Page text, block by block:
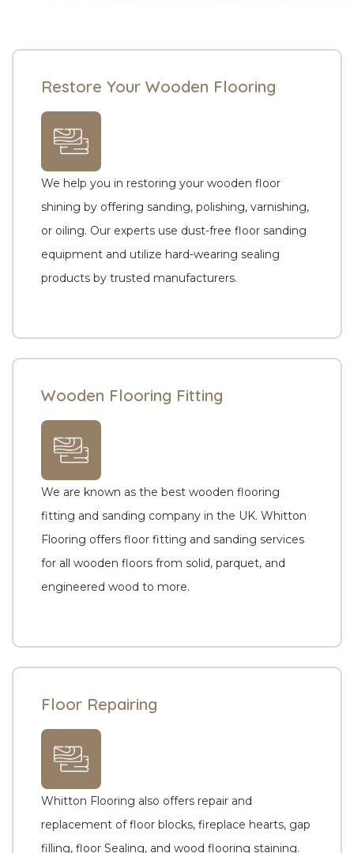
Restore Your Wooden Flooring
We help you in restoring your wooden floor
shining by offering sanding, polishing, varnishing,
or oiling. Our experts use dust-free floor sanding
equipment and utilize hard-wearing sealing
products by trusted manufacturers.
Wooden Flooring Fitting
We are known as the best wooden flooring
fitting and sanding company in the UK. Whitton
Flooring offers floor fitting and sanding services
for all wooden floors from solid, parquet, and
engineered wood to more.
Floor Repairing
Whitton Flooring also offers repair and
replacement of floor blocks, fireplace hearts, gap
filling, floor Sealing, and wood flooring staining.